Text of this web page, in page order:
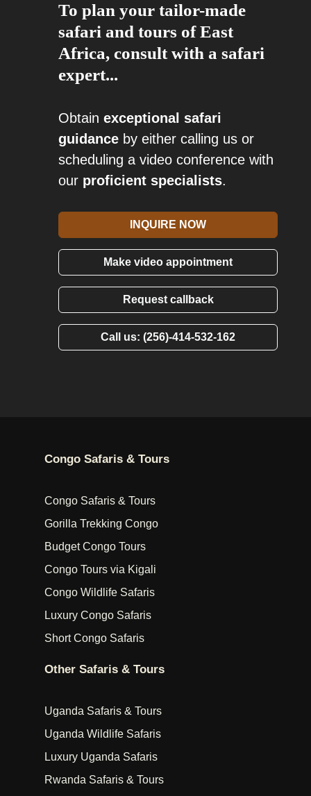
To plan your tailor-made
safari and tours of East
Africa, consult with a safari
expert...
Obtain exceptional safari
guidance by either calling us or
scheduling a video conference with
our proficient specialists.
INQUIRE NOW
Make video appointment
Request callback
Call us: (256)-414-532-162
Congo Safaris & Tours
Congo Safaris & Tours
Gorilla Trekking Congo
Budget Congo Tours
Congo Tours via Kigali
Congo Wildlife Safaris
Luxury Congo Safaris
Short Congo Safaris
Other Safaris & Tours
Uganda Safaris & Tours
Uganda Wildlife Safaris
Luxury Uganda Safaris
Rwanda Safaris & Tours